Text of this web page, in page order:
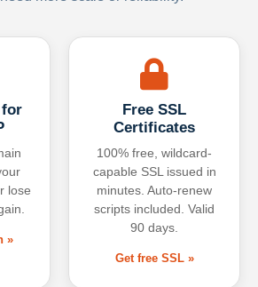
for
lose
»
Free SSL
Certificates
100% free, wildcard-
capable SSL issued in
minutes. Auto-renew
scripts included. Valid
90 days.
Get free SSL »